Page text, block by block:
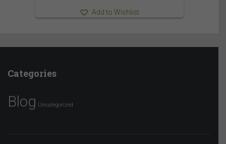
Add to Wishlist
Categories
Blog Uncategorized